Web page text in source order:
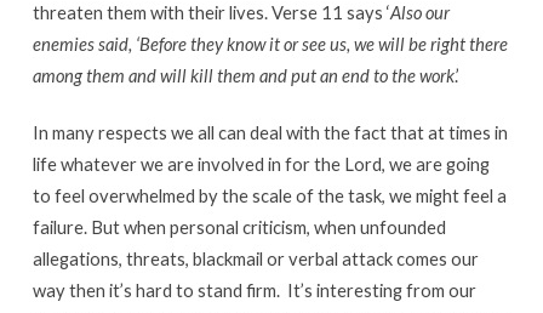
threaten them with their lives. Verse 11 says ‘Also our
enemies said, ‘Before they know it or see us, we will be right there
among them and will kill them and put an end to the work.’
In many respects we all can deal with the fact that at times in
life whatever we are involved in for the Lord, we are going
to feel overwhelmed by the scale of the task, we might feel a
failure. But when personal criticism, when unfounded
allegations, threats, blackmail or verbal attack comes our
way then it’s hard to stand firm. It’s interesting from our